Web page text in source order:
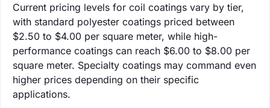
Current pricing levels for coil coatings vary by tier,
with standard polyester coatings priced between
$2.50 to $4.00 per square meter, while high-
performance coatings can reach $6.00 to $8.00 per
square meter. Specialty coatings may command even
higher prices depending on their specific
applications.